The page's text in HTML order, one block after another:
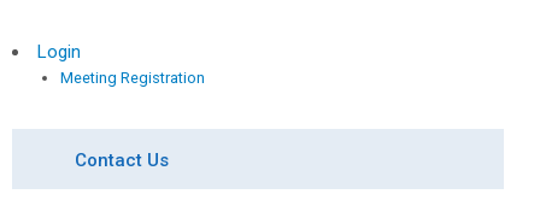
Login
Meeting Registration
Contact Us